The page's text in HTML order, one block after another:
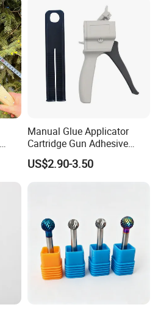
Manual Glue Applicator
Cartridge Gun Adhesive
Dispensing Gun 50ml Glue
Gun
US$2.90-3.50